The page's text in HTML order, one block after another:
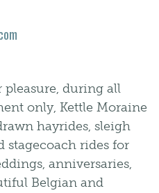
pleasure, during all
only, Kettle Moraine
hayrides, sleigh
stagecoach rides for
anniversaries,
Belgian and